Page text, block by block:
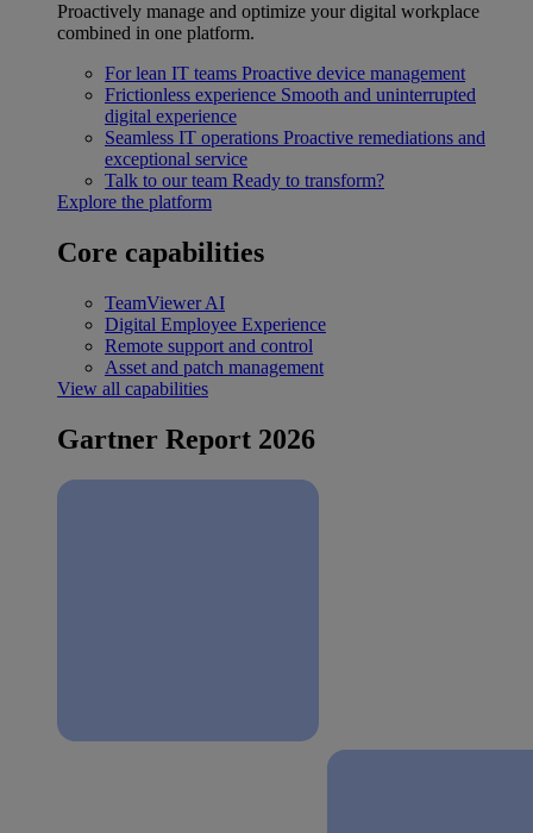
Proactively manage and optimize your digital workplace
combined in one platform.
For lean IT teams Proactive device management
Frictionless experience Smooth and uninterrupted
digital experience
Seamless IT operations Proactive remediations and
exceptional service
Talk to our team Ready to transform?
Explore the platform
Core capabilities
TeamViewer AI
Digital Employee Experience
Remote support and control
Asset and patch management
View all capabilities
Gartner Report 2026